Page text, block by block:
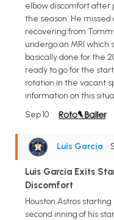
elbow discomfort after
the season. He
recovering from
undergo an MRI which
basically done for the
ready to go for the
rotation in the vacant
information on this
Sep 10
Luis Garcia •
Luis Garcia Exits
Discomfort
Houston Astros
second inning of his